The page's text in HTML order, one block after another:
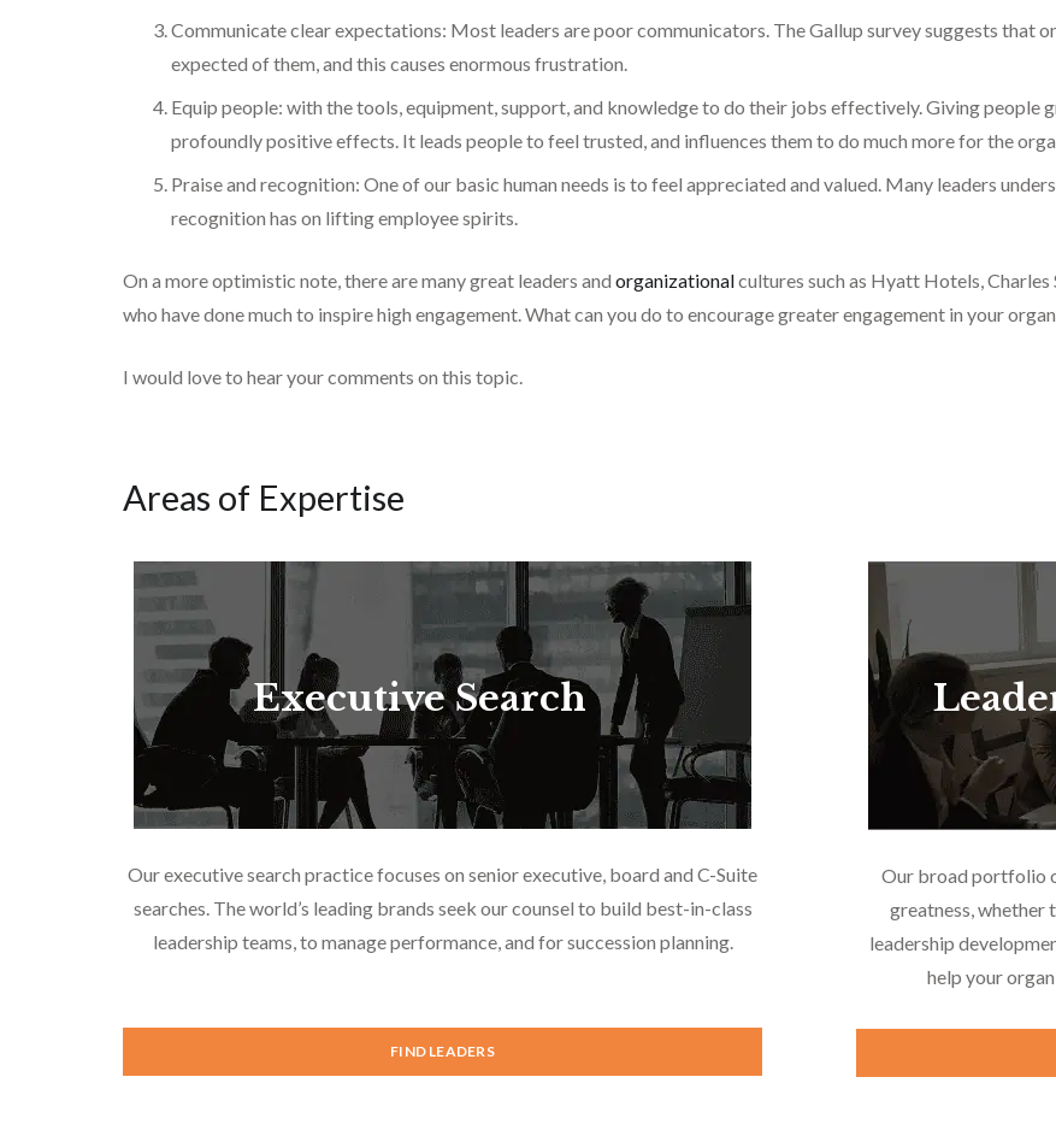
Communicate clear expectations: Most leaders are poor communicators. The Gallup survey suggests that
expected of them, and this causes enormous frustration.
Equip people: with the tools, equipment, support, and knowledge to do their jobs effectively. Giving people
profoundly positive effects. It leads people to feel trusted, and influences them to do much more for the
Praise and recognition: One of our basic human needs is to feel appreciated and valued. Many leaders
recognition has on lifting employee spirits.
On a more optimistic note, there are many great leaders and organizationalcultures such as Hyatt Hotels,
who have done much to inspire high engagement. What can you do to encourage greater engagement in your
I would love to hear your comments on this topic.
Areas of Expertise
Executive Search
Our executive search practice focuses on senior executive, board and C-Suite
searches. The world’s leading brands seek our counsel to build best-in-class
leadership teams, to manage performance, and for succession planning.
FIND LEADERS
Our broad portfolio
greatness, whether
leadership
help your